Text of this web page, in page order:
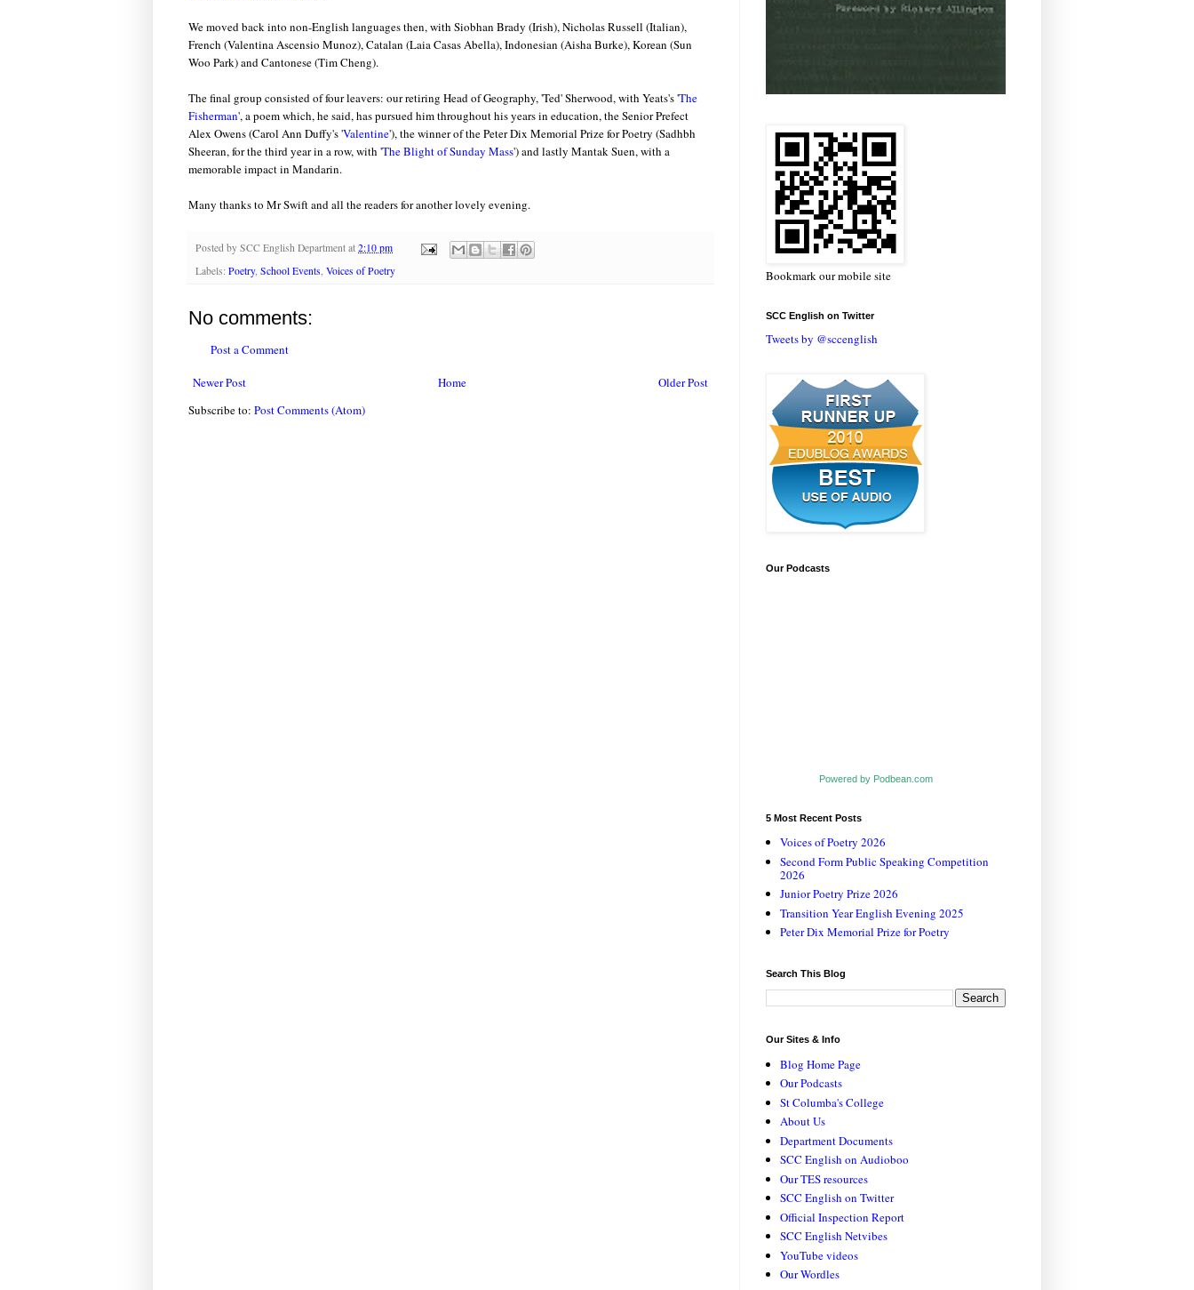
We moved back into non-English languages then, with Siobhan Brady (Irish), Nicholas Russell (Italian),
French (Valentina Ascensio Munoz), Catalan (Laia Casas Abella), Indonesian (Aisha Burke), Korean (Sun
Woo Park) and Cantonese (Tim Cheng).
The final group consisted of four leavers: our retiring Head of Geography, 'Ted' Sherwood, with Yeats's 'The
Fisherman', a poem which, he said, has pursued him throughout his years in education, the Senior Prefect
Alex Owens (Carol Ann Duffy's 'Valentine'), the winner of the Peter Dix Memorial Prize for Poetry (Sadhbh
Sheeran, for the third year in a row, with 'The Blight of Sunday Mass') and lastly Mantak Suen, with a
memorable impact in Mandarin.
Many thanks to Mr Swift and all the readers for another lovely evening.
Posted by SCC English Department at 2:10 pm
Labels: Poetry, School Events Voices of Poetry
No comments:
Post a Comment
Newer Post Older Post
Home
Subscribe to: Post Comments (Atom)
Bookmark our mobile site
SCC English on Twitter
Tweets by @sccenglish
Our Podcasts
Powered by Podbean.com
5 Most Recent Posts
Voices of Poetry 2026
Second Form Public Speaking Competition
2026
Junior Poetry Prize 2026
Transition Year English Evening 2025
Peter Dix Memorial Prize for Poetry
Search This Blog
Our Sites & Info
Blog Home Page
Our Podcasts
St Columba's College
About Us
Department Documents
SCC English on Audioboo
Our TES resources
SCC English on Twitter
Official Inspection Report
SCC English Netvibes
YouTube videos
Our Wordles